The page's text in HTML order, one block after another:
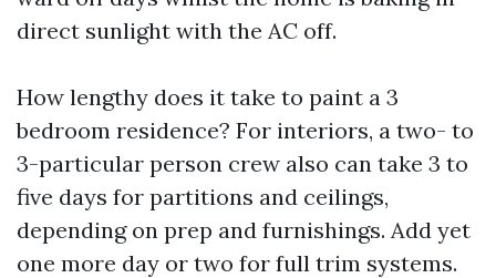
direct sunlight with the AC off.
How lengthy does it take to paint a 3
bedroom residence? For interiors, a two- to
3-particular person crew also can take 3 to
five days for partitions and ceilings,
depending on prep and furnishings. Add yet
one more day or two for full trim systems.